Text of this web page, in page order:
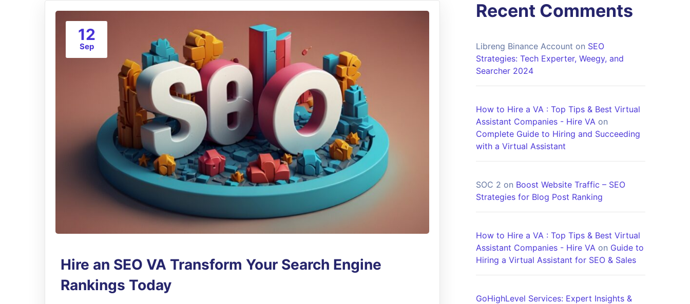
12
Sep
Hire an SEO VA Transform Your Search Engine
Rankings Today
Recent Comments
Libreng Binance Account on SEO
Strategies: Tech Experter, Weegy, and
Searcher 2024
How to Hire a VA : Top Tips & Best Virtual
Assistant Companies - Hire VA on
Complete Guide to Hiring and Succeeding
with a Virtual Assistant
SOC 2 on Boost Website Traffic – SEO
Strategies for Blog Post Ranking
How to Hire a VA : Top Tips & Best Virtual
Assistant Companies - Hire VA on Guide to
Hiring a Virtual Assistant for SEO & Sales
GoHighLevel Services: Expert Insights &